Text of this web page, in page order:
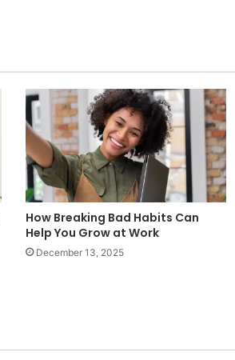
How Breaking Bad Habits Can
Help You Grow at Work
December 13, 2025